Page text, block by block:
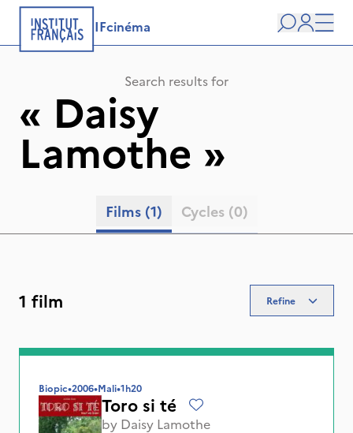
IFcinéma
Search
user
Search results for
« Daisy
Lamothe »
Films (1) Cycles (0)
1 film Refine
Biopic•2006•Mali•1h20
Toro si té
by Daisy Lamothe